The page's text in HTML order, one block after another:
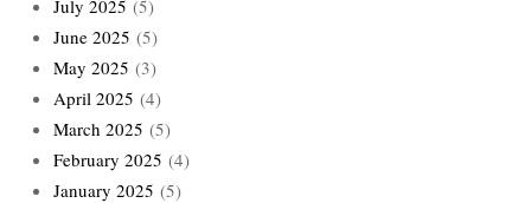
July 2025 (5)
June 2025 (5)
May 2025 (3)
April 2025 (4)
March 2025 (5)
February 2025 (4)
January 2025 (5)